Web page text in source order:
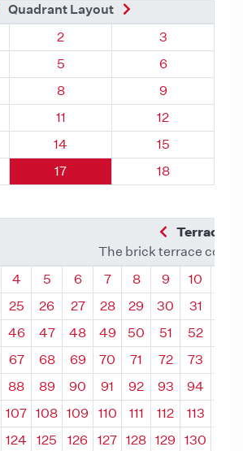
Previous Brick
Quadrant Layout
39, BrickQuadrant 39, Brick
2 Quadrant 39,
3
39, BrickQuadrant 39, Brick
5 Quadrant 39,
6
39, BrickQuadrant 39, Brick
8 Quadrant 39,
9
39, BrickQuadrant 39, Brick
11 Quadrant 39,
12
39, BrickQuadrant 39, Brick
14 Quadrant 39,
15
39, BrickQuadrant 39, Brick
17 Quadrant 39,
18
Previous
Terrace
The brick terrace
Quadrant
4 Quadrant
5 Quadrant
6 Quadrant
7 Quadrant
8 Quadrant
9 10
25 26 27 28 29 30 31
46 47 48 49 50 51 52
67 68 69 70 71 72 73
88 89 90 91 92 93 94
107 108 109 110 111 112 113
124 125 126 127 128 129 130